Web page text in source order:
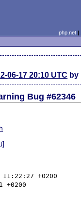
php.net
06-17 20:10 UTC by
Bug #62346